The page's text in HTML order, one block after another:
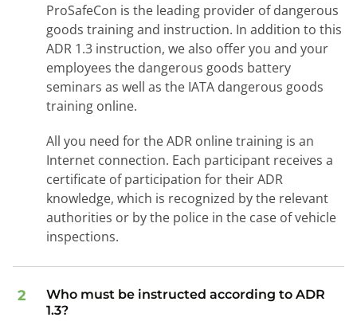
ProSafeCon is the leading provider of dangerous
goods training and instruction. In addition to this
ADR 1.3 instruction, we also offer you and your
employees the dangerous goods battery
seminars as well as the IATA dangerous goods
training online.
All you need for the ADR online training is an
Internet connection. Each participant receives a
certificate of participation for their ADR
knowledge, which is recognized by the relevant
authorities or by the police in the case of vehicle
inspections.
2
Who must be instructed according to ADR
1.3?